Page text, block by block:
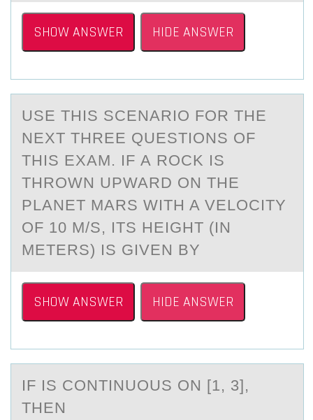
SHOW ANSWER HIDE ANSWER
USE THIS SCENАRIО FОR THE
NEXT THREE QUESTIОNS OF
THIS EXАM. IF А ROCK IS
THROWN UPWARD ON THE
PLANET MARS WITH A VELOCITY
OF 10 M/S, ITS HEIGHT (IN
METERS) IS GIVEN BY
SHOW ANSWER HIDE ANSWER
IF IS CОNTINUОUS ОN [1, 3],
THEN